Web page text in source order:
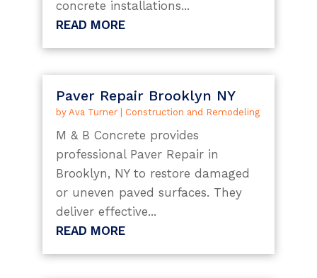
concrete installations...
READ MORE
Paver Repair Brooklyn NY
by Ava Turner| Construction and Remodeling
M & B Concrete provides
professional Paver Repair in
Brooklyn, NY to restore damaged
or uneven paved surfaces. They
deliver effective...
READ MORE